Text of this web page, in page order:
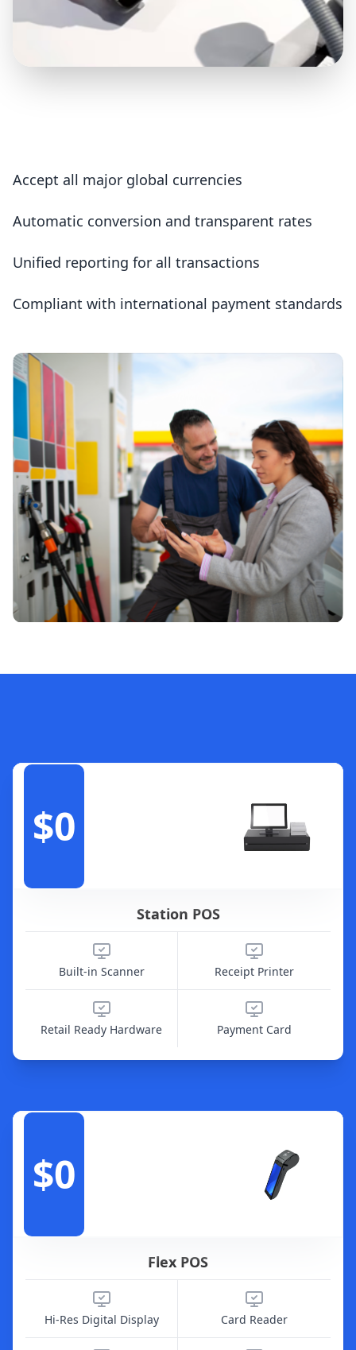
Accept all major global currencies
Automatic conversion and transparent rates
Unified reporting for all transactions
Compliant with international payment standards
$0
Station POS
Built-in Scanner Receipt Printer
Retail Ready Hardware Payment Card
$0
Flex POS
Hi-Res Digital Display Card Reader